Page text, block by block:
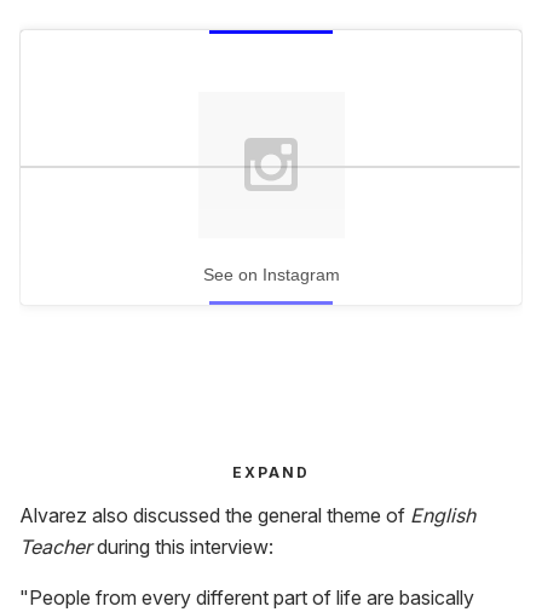
See on Instagram
EXPAND
Alvarez also discussed the general theme of English
Teacherduring this interview:
"People from every different part of life are basically